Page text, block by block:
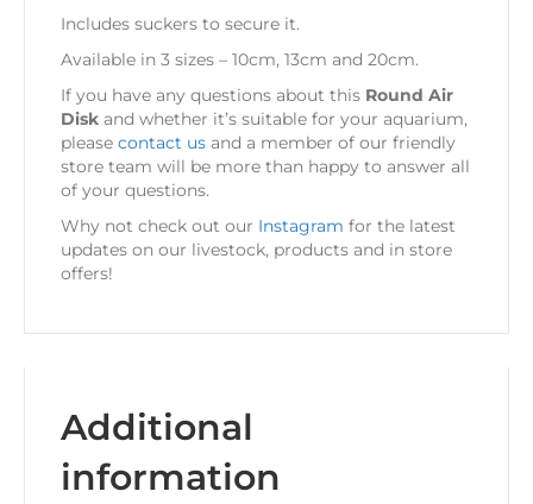
Includes suckers to secure it.
Available in 3 sizes – 10cm, 13cm and 20cm.
If you have any questions about this Round Air
Disk and whether it’s suitable for your aquarium,
please contact us and a member of our friendly
store team will be more than happy to answer all
of your questions.
Why not check out our Instagram for the latest
updates on our livestock, products and in store
offers!
Additional
information